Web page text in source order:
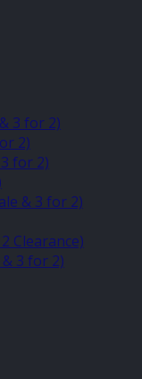
3 for 2)
2)
for 2)
& 3 for 2)
Clearance)
& 3 for 2)